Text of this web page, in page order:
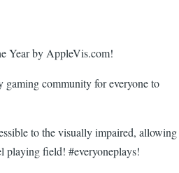
Year by AppleVis.com!
gaming community for everyone to
to the visually impaired, allowing
field! #everyoneplays!